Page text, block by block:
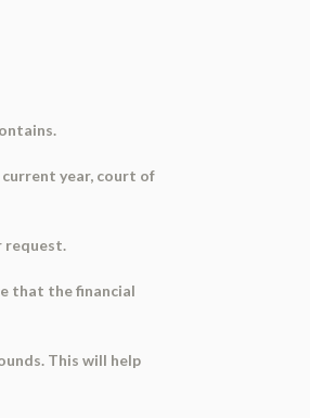
year, court of
request.
that the financial
This will help